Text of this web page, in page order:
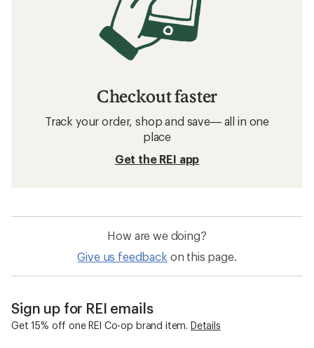
Checkout faster
Track your order, shop and save— all in one
place
Get the REI app
How are we doing?
Give us feedback on this page.
Sign up for REI emails
Get 15% off one REI Co-op brand item. Details